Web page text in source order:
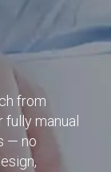
from
manual
— no